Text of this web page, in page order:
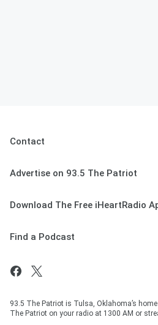
Contact
Advertise on 93.5 The Patriot
Download The Free iHeartRadio
Find a Podcast
93.5 The Patriot is Tulsa, Oklahoma’s
The Patriot on your radio at 1300 AM or